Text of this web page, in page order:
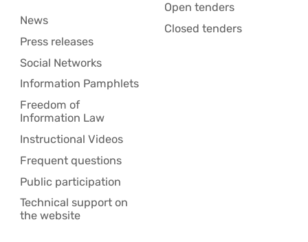
News
Press releases
Social Networks
Information Pamphlets
Freedom of
Information Law
Instructional Videos
Frequent questions
Public participation
Technical support on
the website
Open tenders
Closed tenders